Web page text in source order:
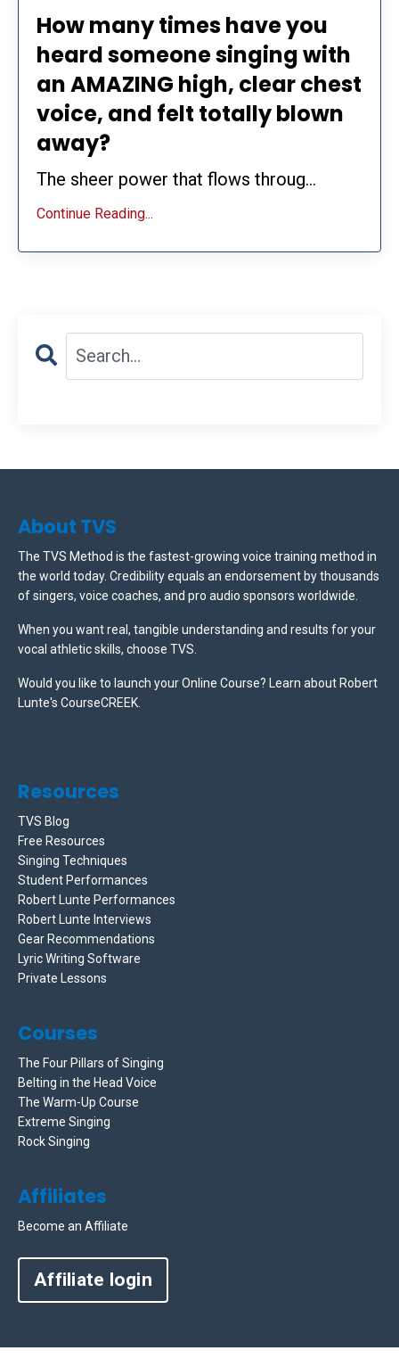
How many times have you
heard someone singing with
an AMAZING high, clear chest
voice, and felt totally blown
away?
The sheer power that flows throug...
Continue Reading...
About TVS
The TVS Method is the fastest-growing voice training method in
the world today. Credibility equals an endorsement by thousands
of singers, voice coaches, and pro audio sponsors worldwide.
When you want real, tangible understanding and results for your
vocal athletic skills, choose TVS.
Would you like to launch your Online Course? Learn about Robert
Lunte's CourseCREEK
Resources
TVS Blog
Free Resources
Singing Techniques
Student Performances
Robert Lunte Performances
Robert Lunte Interviews
Gear Recommendations
Lyric Writing Software
Private Lessons
Courses
The Four Pillars of Singing
Belting in the Head Voice
The Warm-Up Course
Extreme Singing
Rock Singing
Affiliates
Become an Affiliate
Affiliate login